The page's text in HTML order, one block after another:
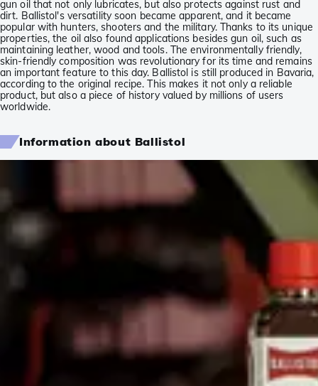
gun oil that not only lubricates, but also protects against rust and
dirt. Ballistol's versatility soon became apparent, and it became
popular with hunters, shooters and the military. Thanks to its unique
properties, the oil also found applications besides gun oil, such as
maintaining leather, wood and tools. The environmentally friendly,
skin-friendly composition was revolutionary for its time and remains
an important feature to this day. Ballistol is still produced in Bavaria,
according to the original recipe. This makes it not only a reliable
product, but also a piece of history valued by millions of users
worldwide.
Information about Ballistol